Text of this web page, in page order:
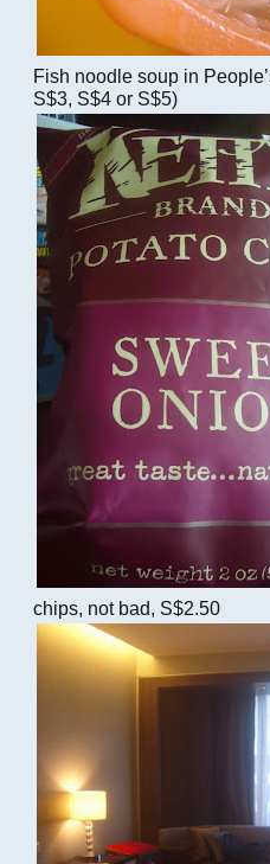
Fish noodle soup in
S$3, S$4 or S$5)
chips, not bad, S$2.50